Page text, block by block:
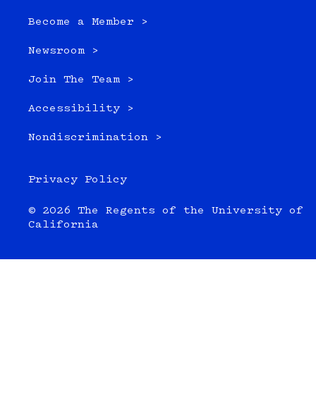
Become a Member >
Newsroom >
Join The Team >
Accessibility >
Nondiscrimination >
Privacy Policy
© 2026 The Regents of the University of
California